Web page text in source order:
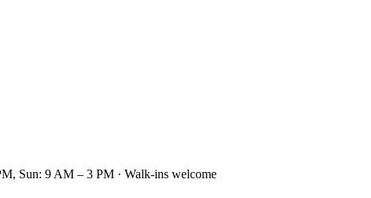
Sun: 9 AM – 3 PM · Walk-ins welcome